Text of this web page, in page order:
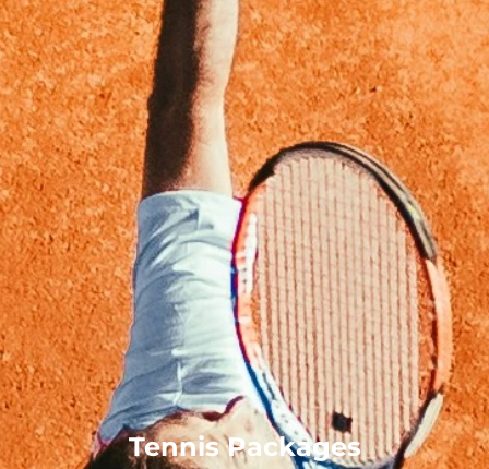
Tennis Packages